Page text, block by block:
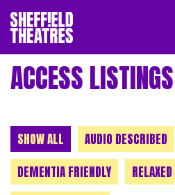
SHEFFIELD THEATRE
LOGIN MY ACCOUNT
ACCESS LISTINGS
SHOW ALL AUDIO DESCRIBED
DEMENTIA FRIENDLY
RELAXED